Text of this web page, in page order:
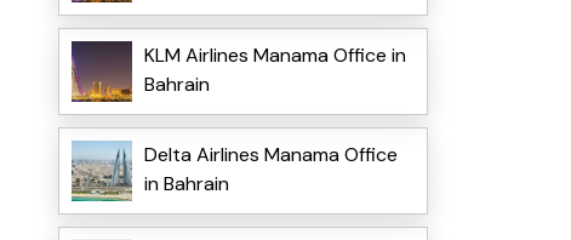
KLM Airlines Manama Office in
Bahrain
Delta Airlines Manama Office
in Bahrain